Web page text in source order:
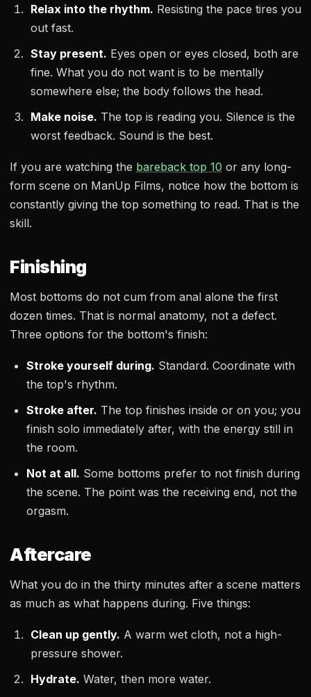
Relax into the rhythm. Resisting the pace tires you
out fast.
Stay present. Eyes open or eyes closed, both are
fine. What you do not want is to be mentally
somewhere else; the body follows the head.
Make noise. The top is reading you. Silence is the
worst feedback. Sound is the best.
If you are watching the bareback top 10 or any long-
form scene on ManUp Films, notice how the bottom is
constantly giving the top something to read. That is the
skill.
Finishing
Most bottoms do not cum from anal alone the first
dozen times. That is normal anatomy, not a defect.
Three options for the bottom's finish:
Stroke yourself during. Standard. Coordinate with
the top's rhythm.
Stroke after. The top finishes inside or on you; you
finish solo immediately after, with the energy still in
the room.
Not at all. Some bottoms prefer to not finish during
the scene. The point was the receiving end, not the
orgasm.
Aftercare
What you do in the thirty minutes after a scene matters
as much as what happens during. Five things:
Clean up gently. A warm wet cloth, not a high-
pressure shower.
Hydrate. Water, then more water.